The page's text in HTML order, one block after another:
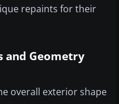
repaints for their
and Geometry
overall exterior shape